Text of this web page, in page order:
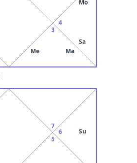
3
Me Ma
4
Mo
Sa
5
6 Su
7